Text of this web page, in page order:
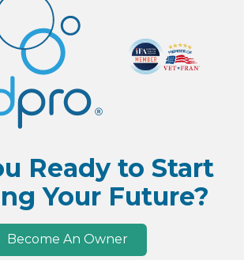
Ready to Start
Your Future?
Become An Owner